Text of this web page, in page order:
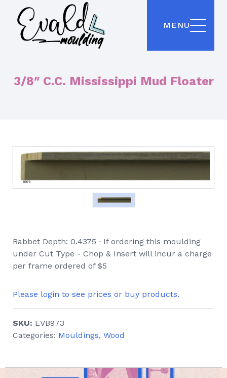
MENU
3/8″ C.C. Mississippi Mud Floater
Rabbet Depth: 0.4375 ∙ If ordering this moulding
under Cut Type - Chop & Insert will incur a charge
per frame ordered of $5
Please login to see prices or buy products.
SKU: EVB973
Categories: Mouldings, Wood